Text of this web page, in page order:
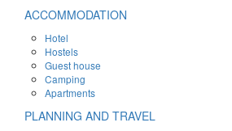
ACCOMMODATION
Hotel
Hostels
Guest house
Camping
Apartments
PLANNING AND TRAVEL